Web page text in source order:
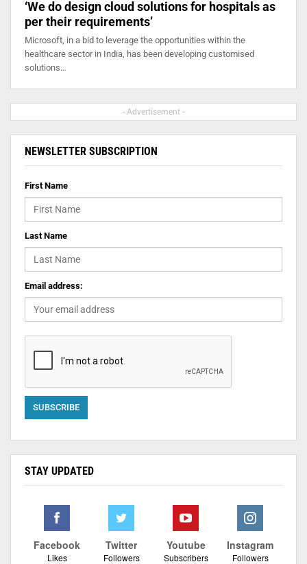
‘We do design cloud solutions for hospitals as
per their requirements’
Microsoft, in a bid to leverage the opportunities within the
healthcare sector in India, has been developing customised
solutions…
- Advertisement -
NEWSLETTER SUBSCRIPTION
First Name
Last Name
Email address:
STAY UPDATED
Facebook
Likes
Twitter
Followers
Youtube
Subscribers
Instagram
Followers